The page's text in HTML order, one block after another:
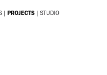
PROJECTS STUDIO